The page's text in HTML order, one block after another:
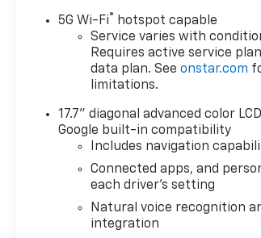
Rear Seat Media System (Also
includes (C3U) power sunroof.
Includes (ZM1) Enhanced
Trailer View when (NHT) Max
Trailering Package is ordered.
ASSIST STEPS, POWER-
RETRACTABLE with perimeter
lighting, WHEELS, 22" X 9"
(55.9 CM X 22.9 CM) POLISHED
ALUMINUM (Includes (SFE)
PREMIUM LINER PROTECTION
PACKAGE includes (AAK) 1st
5G Wi-Fi® hotspot capable
Service varies with
Requires active service plan
data plan. Seeonstar.com
limitations.
17.7" diagonal advanced color
Google built-in compatibility
Includes navigation
Connected apps, and
each driver's setting
Natural voice recognition
integration